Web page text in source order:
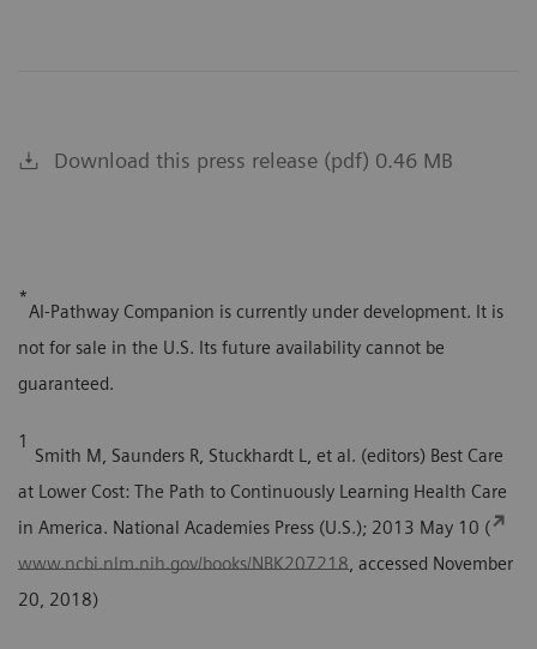
Download this press release (pdf) 0.46 MB
*
AI-Pathway Companion is currently under development. It is
not for sale in the U.S. Its future availability cannot be
guaranteed.
1
Smith M, Saunders R, Stuckhardt L, et al. (editors) Best Care
at Lower Cost: The Path to Continuously Learning Health Care
in America. National Academies Press (U.S.); 2013 May 10 (
www.ncbi.nlm.nih.gov/books/NBK207218 , accessed November
20, 2018)